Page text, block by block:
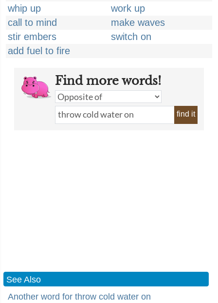
whip up
work up
call to mind
make waves
stir embers
switch on
add fuel to fire
Find more words!
find it
See Also
Another word for throw cold water on